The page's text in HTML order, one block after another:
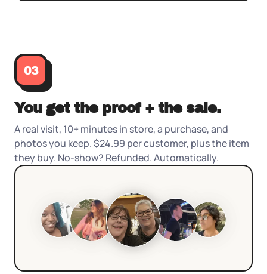
03
You get the proof + the sale.
A real visit, 10+ minutes in store, a purchase, and
photos you keep. $24.99 per customer, plus the item
they buy. No-show? Refunded. Automatically.